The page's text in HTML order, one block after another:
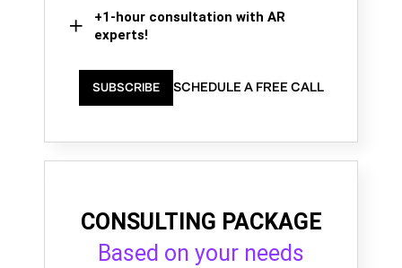
+1-hour consultation with AR
experts!
SUBSCRIBE SCHEDULE A FREE CALL
CONSULTING PACKAGE
Based on your needs